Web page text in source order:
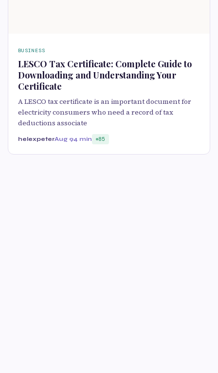
BUSINESS
LESCO Tax Certificate: Complete Guide to
Downloading and Understanding Your
Certificate
A LESCO tax certificate is an important document for
electricity consumers who need a record of tax
deductions associate
helexpeterAug 94 min 85